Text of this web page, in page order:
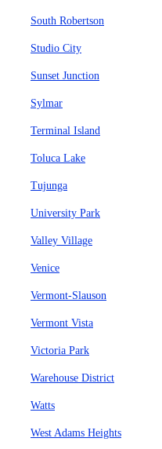
South Robertson
Studio City
Sunset Junction
Sylmar
Terminal Island
Toluca Lake
Tujunga
University Park
Valley Village
Venice
Vermont-Slauson
Vermont Vista
Victoria Park
Warehouse District
Watts
West Adams Heights